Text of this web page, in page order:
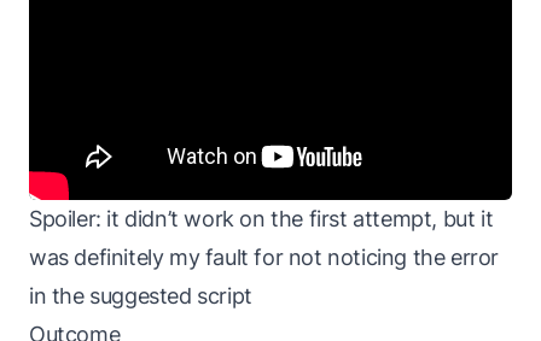
Spoiler: it didn’t work on the first attempt, but it
was definitely my fault for not noticing the error
in the suggested script
Outcome